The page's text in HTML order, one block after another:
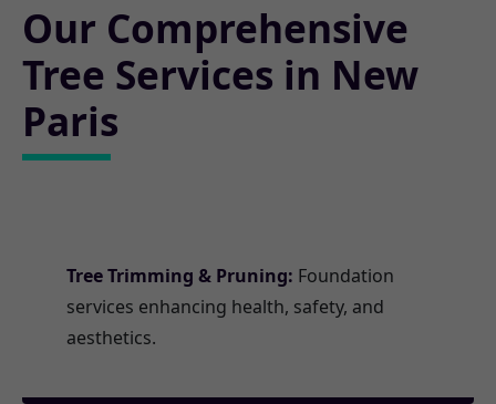
Our Comprehensive
Tree Services in New
Paris
Tree Trimming & Pruning: Foundation
services enhancing health, safety, and
aesthetics.